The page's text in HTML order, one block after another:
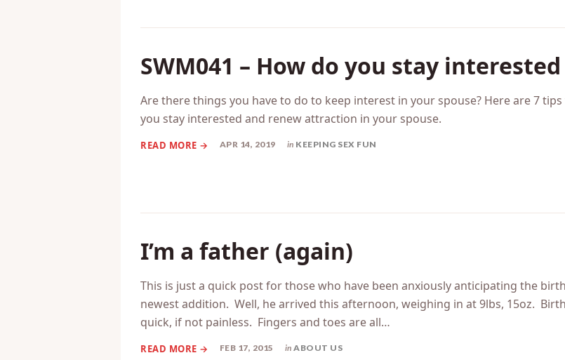
SWM041 – How do you stay
Are there things you have to do to keep interest in your spouse? Here are 7
you stay interested and renew attraction in your spouse.
APR 14, 2019 in KEEPING SEX FUN
I’m a father (again)
This is just a quick post for those who have been anxiously anticipating the
newest addition. Well, he arrived this afternoon, weighing in at 9lbs, 15oz.
quick, if not painless. Fingers and toes are all…
FEB 17, 2015 in ABOUT US